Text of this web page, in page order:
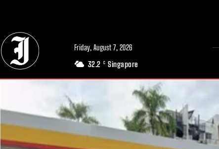
Friday, August 7, 2026
32.2 C Singapore